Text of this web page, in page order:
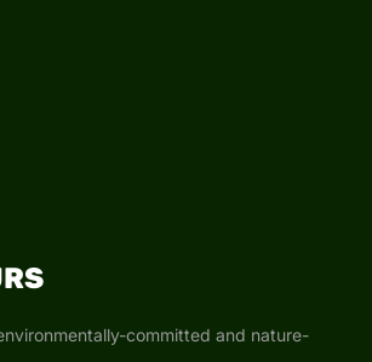
committed and nature-